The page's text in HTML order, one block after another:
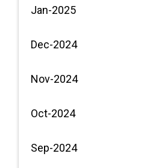
Jan-2025
Dec-2024
Nov-2024
Oct-2024
Sep-2024